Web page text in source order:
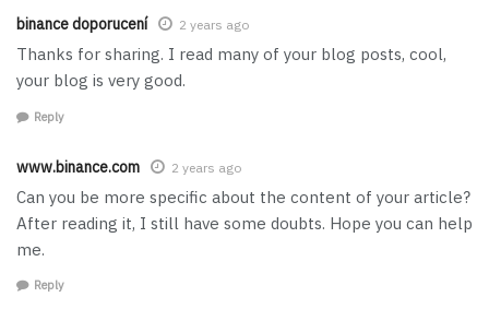
binance doporucení 2 years ago
Thanks for sharing. I read many of your blog posts, cool,
your blog is very good.
Reply
www.binance.com 2 years ago
Can you be more specific about the content of your article?
After reading it, I still have some doubts. Hope you can help
me.
Reply